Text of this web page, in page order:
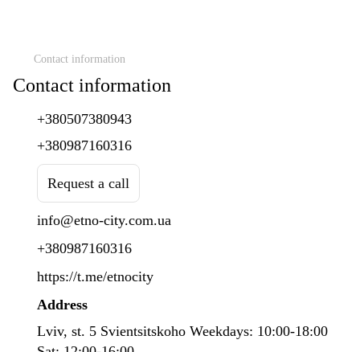
Contact information
Contact information
+380507380943
+380987160316
Request a call
info@etno-city.com.ua
+380987160316
https://t.me/etnocity
Address
Lviv, st. 5 Svientsitskoho Weekdays: 10:00-18:00